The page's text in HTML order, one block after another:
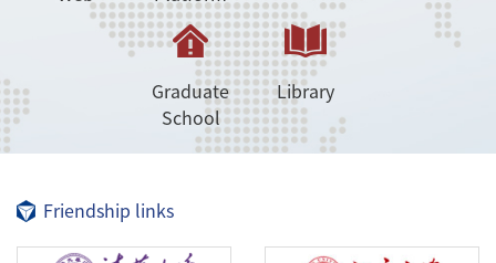
Graduate
School
Library
Friendship links